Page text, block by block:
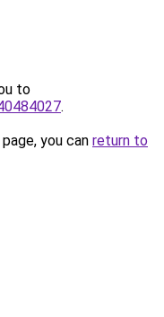
to
.
you can return to